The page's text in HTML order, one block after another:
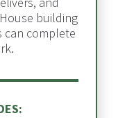
building
can complete